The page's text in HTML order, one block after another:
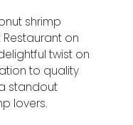
shrimp
Restaurant on
twist on
to quality
standout
lovers.